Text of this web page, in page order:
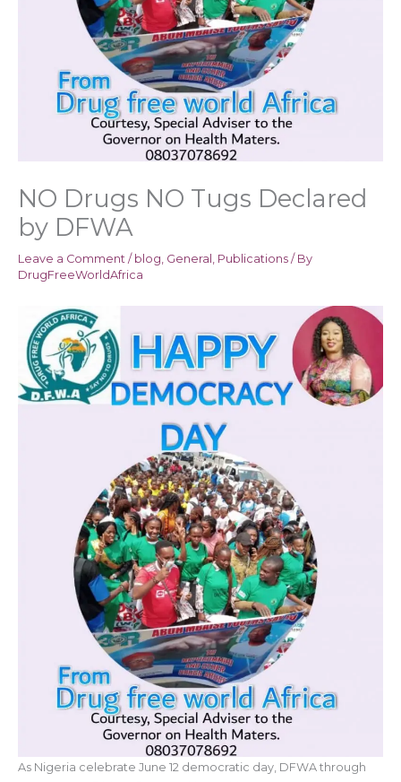
NO Drugs NO Tugs Declared
by DFWA
Leave a Comment / blog General Publications / By
DrugFreeWorldAfrica
As Nigeria celebrate June 12 democratic day, DFWA through